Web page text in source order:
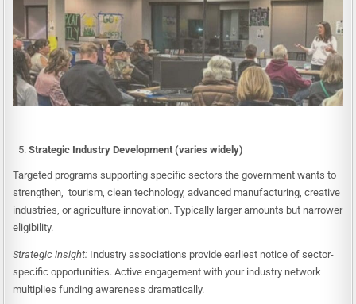
Strategic Industry Development (varies widely)
Targeted programs supporting specific sectors the government wants to
strengthen, tourism, clean technology, advanced manufacturing, creative
industries, or agriculture innovation. Typically larger amounts but narrower
eligibility.
Strategic insight: Industry associations provide earliest notice of sector-
specific opportunities. Active engagement with your industry network
multiplies funding awareness dramatically.